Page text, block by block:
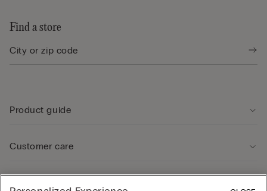
Find a store
Product guide
Customer care